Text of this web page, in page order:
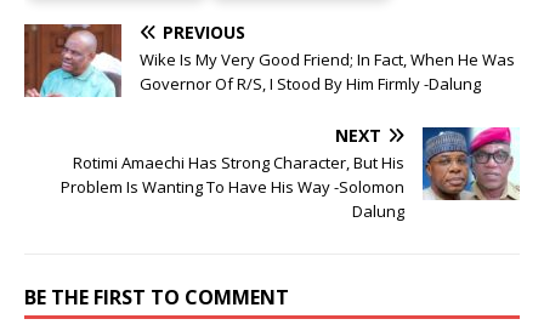
PREVIOUS
Wike Is My Very Good Friend; In Fact, When He Was
Governor Of R/S, I Stood By Him Firmly -Dalung
NEXT
Rotimi Amaechi Has Strong Character, But His
Problem Is Wanting To Have His Way -Solomon
Dalung
BE THE FIRST TO COMMENT